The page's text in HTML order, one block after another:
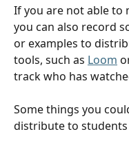
If you are not able to
you can also record
or examples to
tools, such as Loom
track who has
Some things you
distribute to students